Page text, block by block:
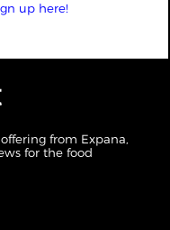
up here!
from Expana,
for the food